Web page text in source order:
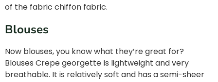
of the fabric chiffon fabric.
Blouses
Now blouses, you know what they’re great for?
Blouses Crepe georgette Is lightweight and very
breathable. It is relatively soft and has a semi-sheer